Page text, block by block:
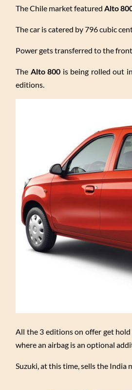
The Chile market featured Alto
The car is catered by 796 cubic
Power gets transferred to the
The Alto 800 is being rolled out
editions.
All the 3 editions on offer get
where an airbag is an optional
Suzuki, at this time, sells the India